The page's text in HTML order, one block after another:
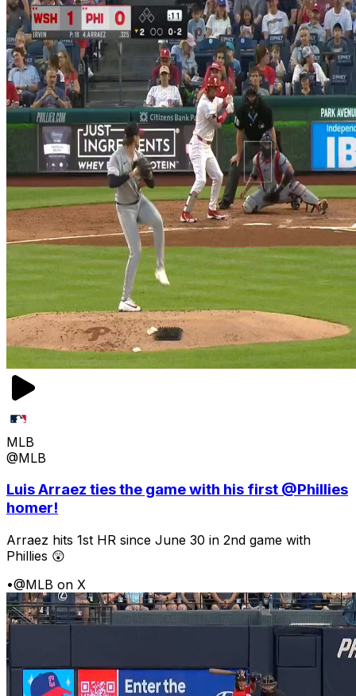
MLB
@MLB
Luis Arraez ties the game with his first @Phillies
homer!
Arraez hits 1st HR since June 30 in 2nd game with
Phillies 😲
•@MLB on X